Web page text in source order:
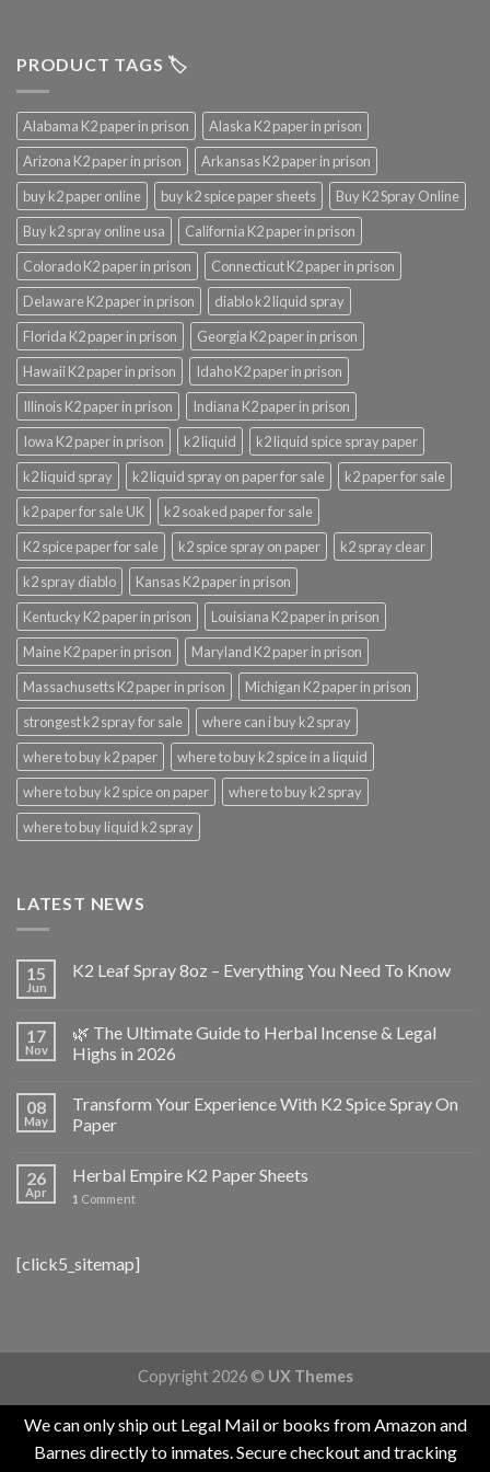
PRODUCT TAGS 🏷️
Alabama K2 paper in prison
Alaska K2 paper in prison
Arizona K2 paper in prison
Arkansas K2 paper in prison
buy k2 paper online
buy k2 spice paper sheets
Buy K2 Spray Online
Buy k2 spray online usa
California K2 paper in prison
Colorado K2 paper in prison
Connecticut K2 paper in prison
Delaware K2 paper in prison
diablo k2 liquid spray
Florida K2 paper in prison
Georgia K2 paper in prison
Hawaii K2 paper in prison
Idaho K2 paper in prison
Illinois K2 paper in prison
Indiana K2 paper in prison
Iowa K2 paper in prison
k2 liquid
k2 liquid spice spray paper
k2 liquid spray
k2 liquid spray on paper for sale
k2 paper for sale
k2 paper for sale UK
k2 soaked paper for sale
K2 spice paper for sale
k2 spice spray on paper
k2 spray clear
k2 spray diablo
Kansas K2 paper in prison
Kentucky K2 paper in prison
Louisiana K2 paper in prison
Maine K2 paper in prison
Maryland K2 paper in prison
Massachusetts K2 paper in prison
Michigan K2 paper in prison
strongest k2 spray for sale
where can i buy k2 spray
where to buy k2 paper
where to buy k2 spice in a liquid
where to buy k2 spice on paper
where to buy k2 spray
where to buy liquid k2 spray
LATEST NEWS
15
Jun
K2 Leaf Spray 8oz – Everything You Need To Know
17
Nov
🌿 The Ultimate Guide to Herbal Incense & Legal
Highs in 2026
08
May
Transform Your Experience With K2 Spice Spray On
Paper
26
Apr
Herbal Empire K2 Paper Sheets
1 Comment
[click5_sitemap]
Copyright 2026 © UX Themes
We can only ship out Legal Mail or books from Amazon and
Barnes directly to inmates. Secure checkout and tracking